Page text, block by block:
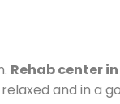
Rehab center
and in a